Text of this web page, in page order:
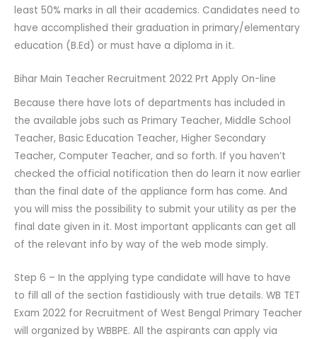
least 50% marks in all their academics. Candidates need to
have accomplished their graduation in primary/elementary
education (B.Ed) or must have a diploma in it.
Bihar Main Teacher Recruitment 2022 Prt Apply On-line
Because there have lots of departments has included in
the available jobs such as Primary Teacher, Middle School
Teacher, Basic Education Teacher, Higher Secondary
Teacher, Computer Teacher, and so forth. If you haven’t
checked the official notification then do learn it now earlier
than the final date of the appliance form has come. And
you will miss the possibility to submit your utility as per the
final date given in it. Most important applicants can get all
of the relevant info by way of the web mode simply.
Step 6 – In the applying type candidate will have to have
to fill all of the section fastidiously with true details. WB TET
Exam 2022 for Recruitment of West Bengal Primary Teacher
will organized by WBBPE. All the aspirants can apply via